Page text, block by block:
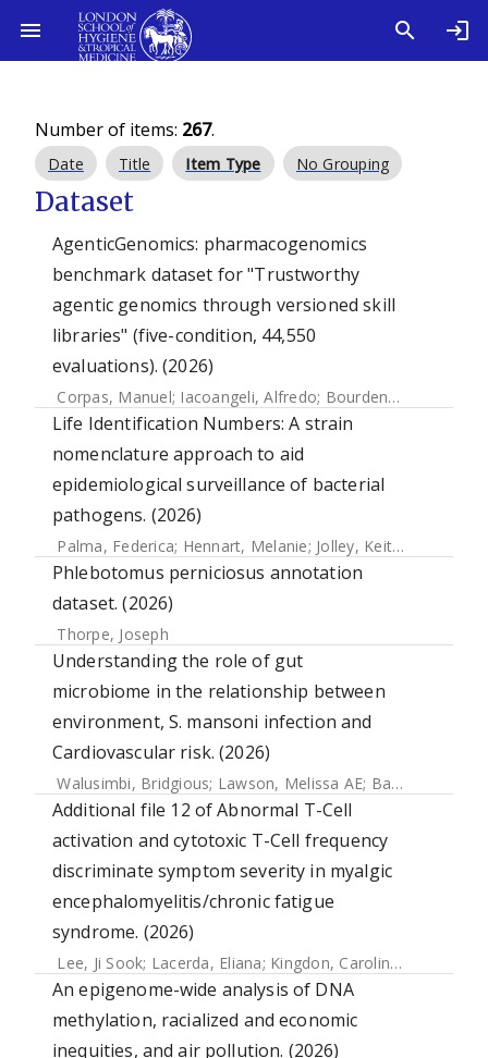
Number of items: 267.
Date Title Item Type No Grouping
Dataset
AgenticGenomics: pharmacogenomics
benchmark dataset for "Trustworthy
agentic genomics through versioned skill
libraries" (five-condition, 44,550
evaluations). (2026)
Corpas, Manuel; Iacoangeli, Alfredo; Bourdenx, Mathieu
Life Identification Numbers: A strain
nomenclature approach to aid
epidemiological surveillance of bacterial
pathogens. (2026)
Palma, Federica; Hennart, Melanie; Jolley, Keith A.
Phlebotomus perniciosus annotation
dataset. (2026)
Thorpe, Joseph
Understanding the role of gut
microbiome in the relationship between
environment, S. mansoni infection and
Cardiovascular risk. (2026)
Walusimbi, Bridgious; Lawson, Melissa AE; Bancroft, Allison J.
Additional file 12 of Abnormal T-Cell
activation and cytotoxic T-Cell frequency
discriminate symptom severity in myalgic
encephalomyelitis/chronic fatigue
syndrome. (2026)
Lee, Ji Sook; Lacerda, Eliana; Kingdon, Caroline ;
An epigenome-wide analysis of DNA
methylation, racialized and economic
inequities, and air pollution. (2026)